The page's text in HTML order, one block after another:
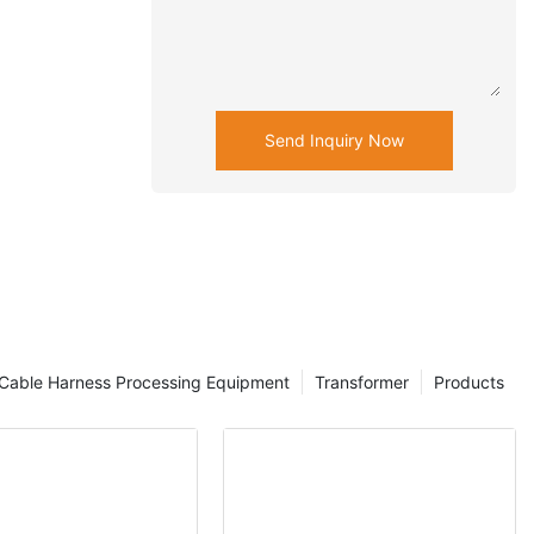
Send Inquiry Now
Products
Transformer
Harness Processing Equipment